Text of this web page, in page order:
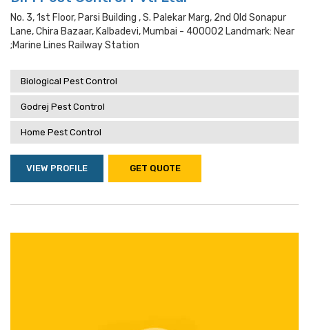
No. 3, 1st Floor, Parsi Building , S. Palekar Marg, 2nd Old Sonapur
Lane, Chira Bazaar, Kalbadevi, Mumbai - 400002 Landmark: Near
;marine Lines Railway Station
Biological Pest Control
Godrej Pest Control
Home Pest Control
VIEW PROFILE GET QUOTE